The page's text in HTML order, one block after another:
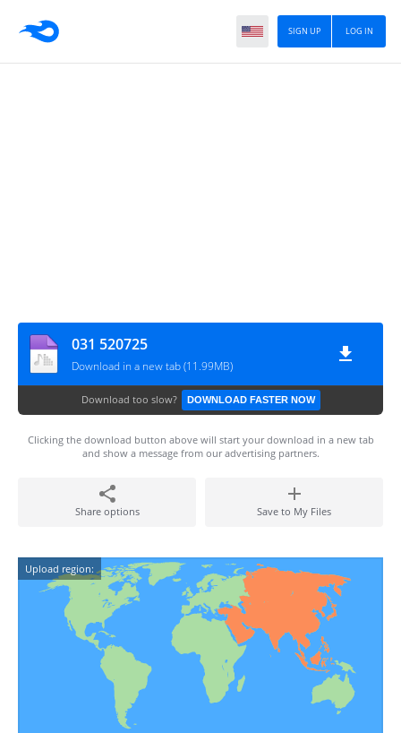
LOG IN
SIGN UP
031 520725
Download in a new tab (11.99MB)
Download too slow? DOWNLOAD FASTER NOW
Clicking the download button above will start your download in a new tab
and show a message from our advertising partners.
Share options Save to My Files
Upload region: